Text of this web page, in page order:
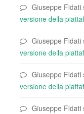
Giuseppe Fidati
versione della
Giuseppe Fidati
versione della
Giuseppe Fidati
versione della
Giuseppe Fidati